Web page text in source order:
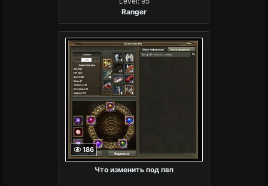
Ranger
186
Что изменить под пвп